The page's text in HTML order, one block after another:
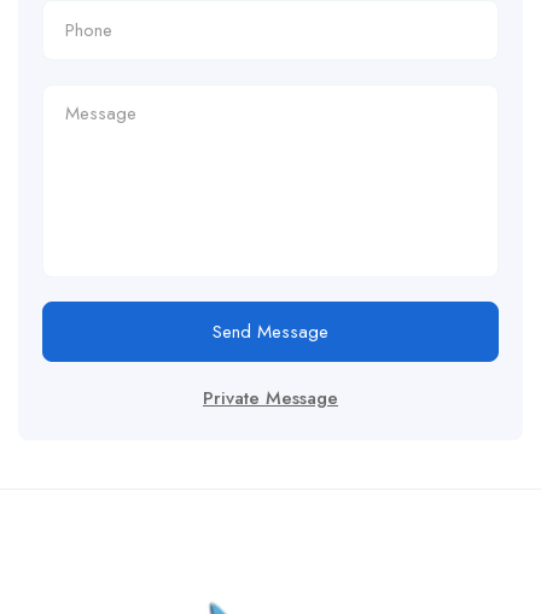
Send Message
Private Message